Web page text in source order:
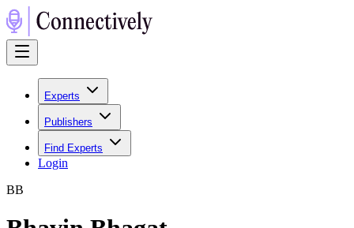
Experts
Publishers
Find Experts
Login
BB